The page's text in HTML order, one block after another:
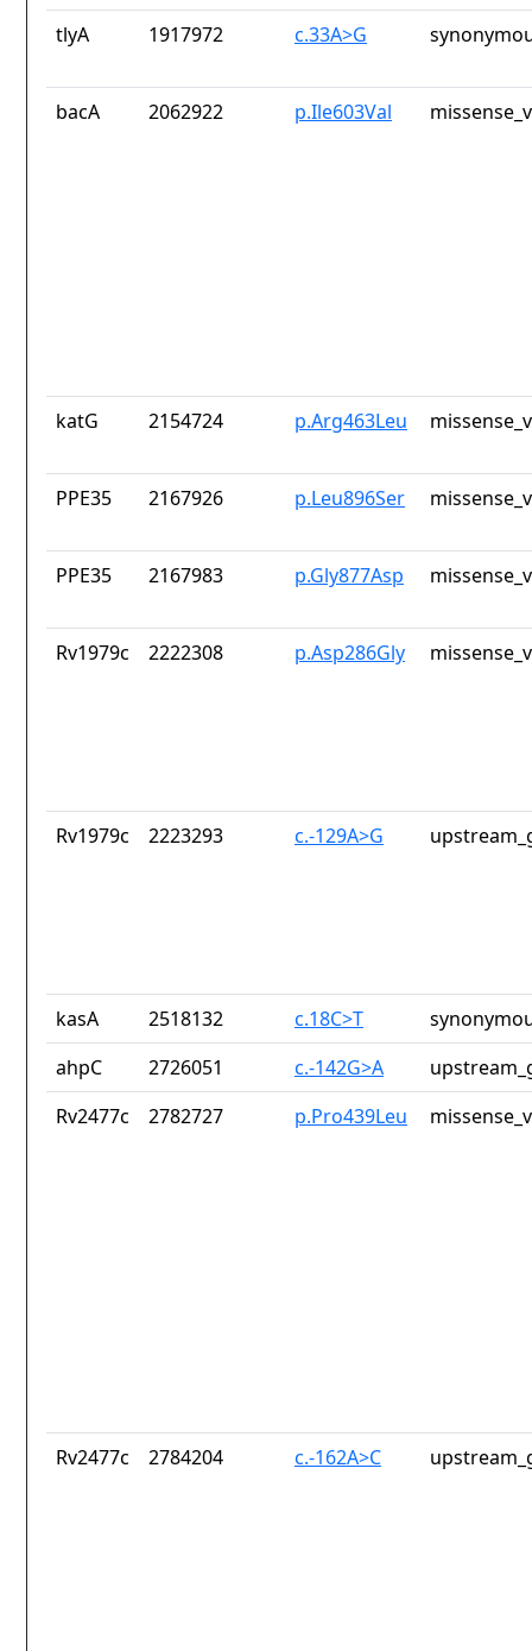
tlyA 1917972 c.33A>G
bacA 2062922 p.Ile603Val
katG 2154724 p.Arg463Leu
PPE35 2167926 p.Leu896Ser
PPE35 2167983 p.Gly877Asp
Rv1979c 2222308 p.Asp286Gly
Rv1979c 2223293 c.-129A>G
kasA 2518132 c.18C>T
ahpC
2726051 c.-142G>A
Rv2477c
2782727 p.Pro439Leu
Rv2477c 2784204 c.-162A>C